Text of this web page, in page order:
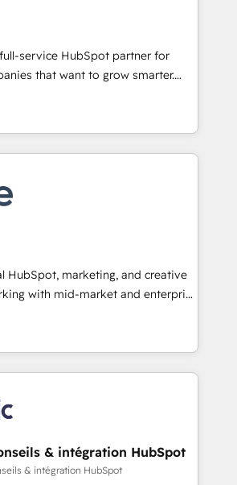
in 1997
predictive automation, and smart
+ HubSpot integration •
CMS development • ERP
NetSuite, Microsoft Dynamics, … •
member portals built on HubSpot •
catering industry • Custom and
and more Experience
out to see how AI + HubSpot
service HubSpot partner for
that want to grow smarter.
to training, from
website to lead generation and
we do it all (and with great
websites, custom modules,
& sales solutions: digital
campaigns, content and
experiences. With our bright
ideas and can-do mentality, we
passionate and growth driven
ready for you! Driving digital
HubSpot, marketing, and creative
with mid-market and enterprise
and teams that turn
growth engine. Named
Partner of the Year in 2024,
over 15 years in the ecosystem,
track record that speaks for itself.
operating model, delivering
consulting teams in the UK, USA,
& intégration HubSpot
& intégration HubSpot